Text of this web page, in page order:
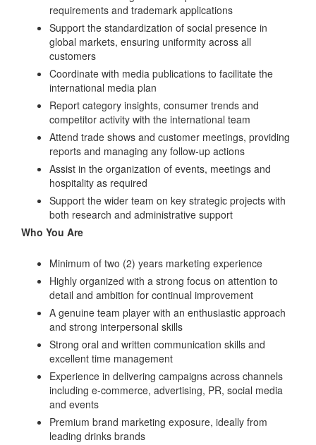
requirements and trademark applications
Support the standardization of social presence in
global markets, ensuring uniformity across all
customers
Coordinate with media publications to facilitate the
international media plan
Report category insights, consumer trends and
competitor activity with the international team
Attend trade shows and customer meetings, providing
reports and managing any follow-up actions
Assist in the organization of events, meetings and
hospitality as required
Support the wider team on key strategic projects with
both research and administrative support
Who You Are
Minimum of two (2) years marketing experience
Highly organized with a strong focus on attention to
detail and ambition for continual improvement
A genuine team player with an enthusiastic approach
and strong interpersonal skills
Strong oral and written communication skills and
excellent time management
Experience in delivering campaigns across channels
including e-commerce, advertising, PR, social media
and events
Premium brand marketing exposure, ideally from
leading drinks brands